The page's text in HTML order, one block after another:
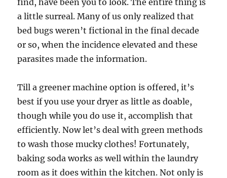
find, have been you to look. The entire thing is
a little surreal. Many of us only realized that
bed bugs weren’t fictional in the final decade
or so, when the incidence elevated and these
parasites made the information.
Till a greener machine option is offered, it’s
best if you use your dryer as little as doable,
though while you do use it, accomplish that
efficiently. ­Now let’s deal with green methods
to wash those mucky clothes! Fortunately,
baking soda works as well within the laundry
room as it does within the kitchen. Not only is